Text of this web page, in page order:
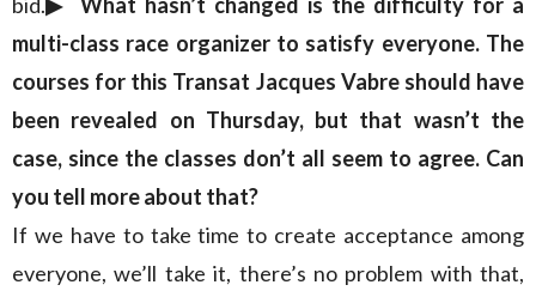
multi-class race organizer to satisfy everyone. The
courses for this Transat Jacques Vabre should have
been revealed on Thursday, but that wasn’t the
case, since the classes don’t all seem to agree. Can
you tell more about that?
If we have to take time to create acceptance among
everyone, we’ll take it, there’s no problem with that,